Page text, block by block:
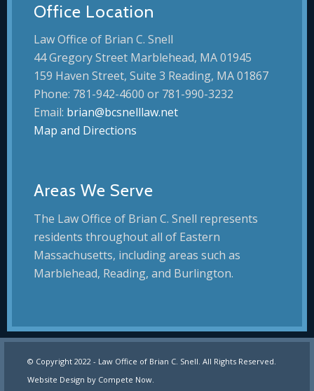
Office Location
Law Office of Brian C. Snell
44 Gregory Street Marblehead, MA 01945
159 Haven Street, Suite 3 Reading, MA 01867
Phone: 781-942-4600 or 781-990-3232
Email: brian@bcsnelllaw.net
Map and Directions
Areas We Serve
The Law Office of Brian C. Snell represents
residents throughout all of Eastern
Massachusetts, including areas such as
Marblehead, Reading, and Burlington.
© Copyright 2022 - Law Office of Brian C. Snell. All Rights Reserved.
Website Design by Compete Now.